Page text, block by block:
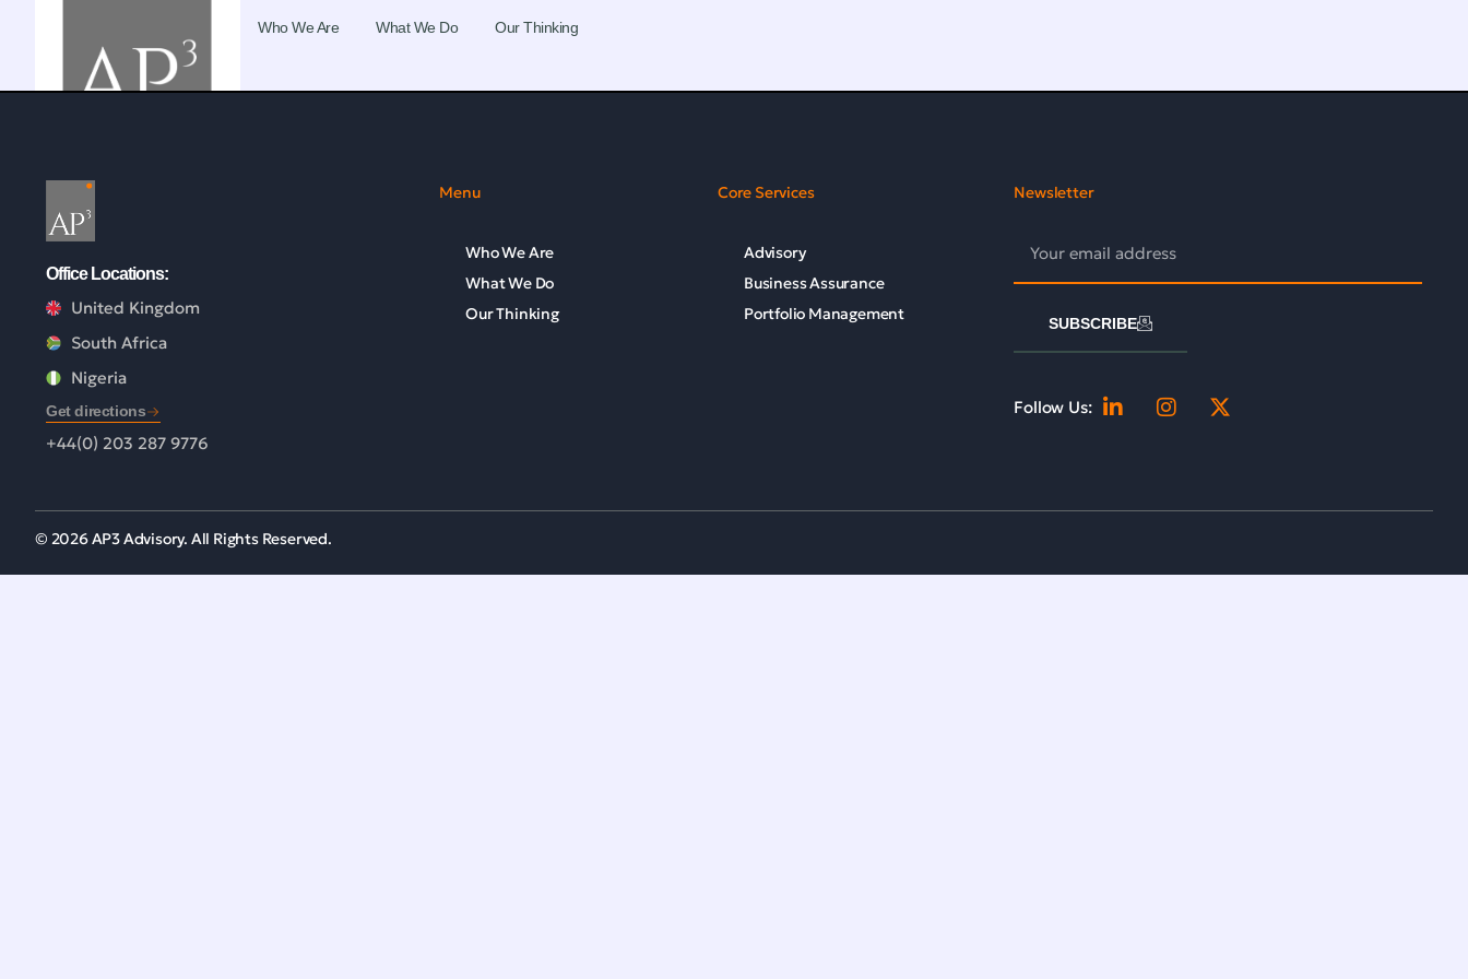
Who We Are What We Do Our Thinking
Office Locations:
United Kingdom
South Africa
Nigeria
Get directions
+44(0) 203 287 9776
Menu
Who We Are
What We Do
Our Thinking
Core Services
Advisory
Business Assurance
Portfolio Management
Newsletter
SUBSCRIBE
Follow Us:
© 2026 AP3 Advisory. All Rights Reserved.